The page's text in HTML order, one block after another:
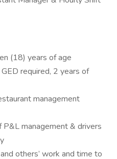
(18) years of age
required, 2 years of
management
management & drivers
others’ work and time to